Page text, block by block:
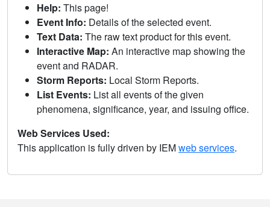
Help: This page!
Event Info: Details of the selected event.
Text Data: The raw text product for this event.
Interactive Map: An interactive map showing the
event and RADAR.
Storm Reports: Local Storm Reports.
List Events: List all events of the given
phenomena, significance, year, and issuing office.
Web Services Used:
This application is fully driven by IEMweb services.